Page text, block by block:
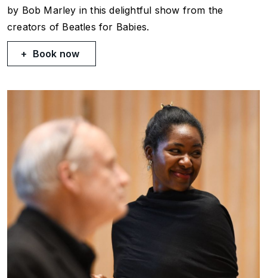
by Bob Marley in this delightful show from the
creators of Beatles for Babies.
Book now